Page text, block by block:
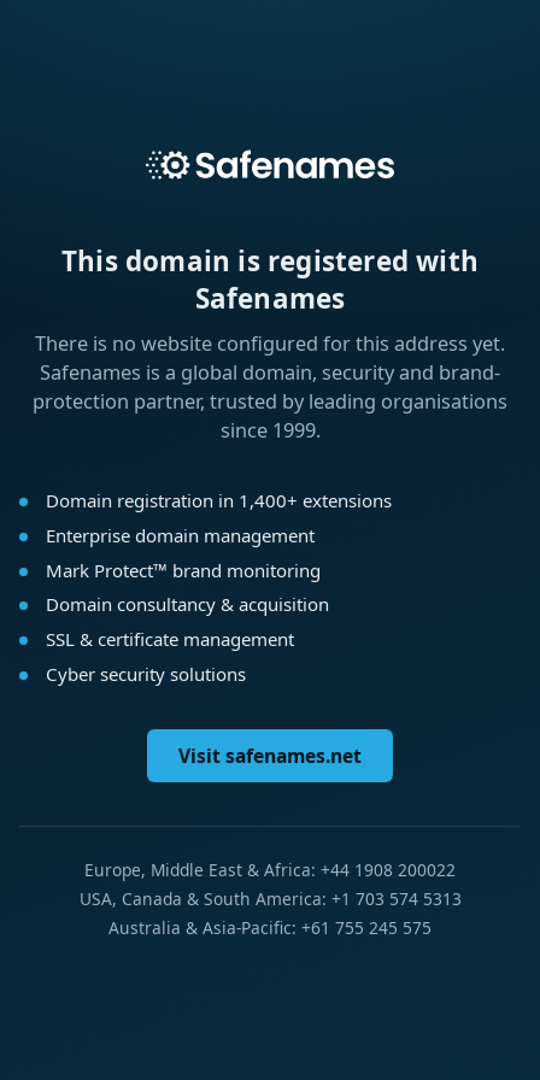
This domain is registered with
Safenames
There is no website configured for this address yet.
Safenames is a global domain, security and brand-
protection partner, trusted by leading organisations
since 1999.
Domain registration in 1,400+ extensions
Enterprise domain management
Mark Protect™ brand monitoring
Domain consultancy & acquisition
SSL & certificate management
Cyber security solutions
Visit safenames.net
Europe, Middle East & Africa: +44 1908 200022
USA, Canada & South America: +1 703 574 5313
Australia & Asia-Pacific: +61 755 245 575